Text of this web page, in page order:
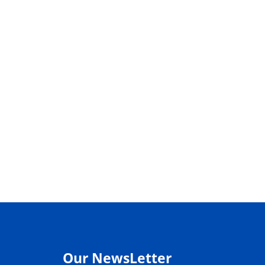
Our NewsLetter